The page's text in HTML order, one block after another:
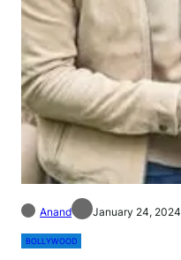
Anand January 24, 2024
BOLLYWOOD